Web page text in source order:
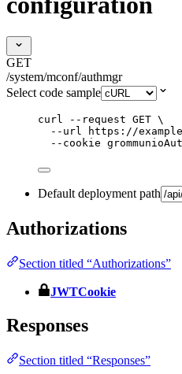
GET
/system/mconf/authmgr
Select code sample
curl --request GET \
--url
https://
--cookie
Default deployment path
Authorizations
Section titled “Authorizations”
JWTCookie
Responses
Section titled “Responses”